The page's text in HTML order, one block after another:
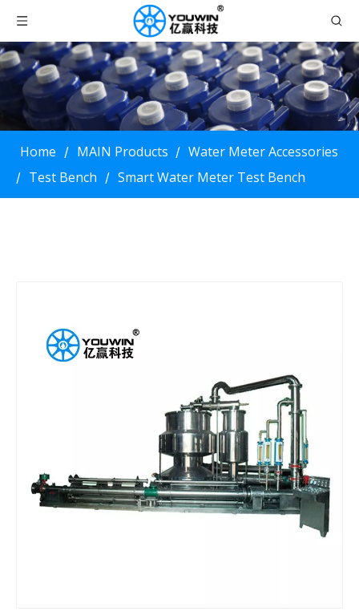
Home / MAIN Products / Water Meter Accessories
/ Test Bench / Smart Water Meter Test Bench